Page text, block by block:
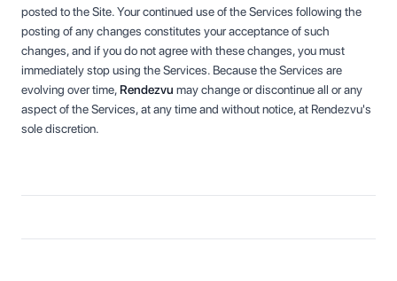
posted to the Site. Your continued use of the Services following the
posting of any changes constitutes your acceptance of such
changes, and if you do not agree with these changes, you must
immediately stop using the Services. Because the Services are
evolving over time, Rendezvu may change or discontinue all or any
aspect of the Services, at any time and without notice, at Rendezvu's
sole discretion.